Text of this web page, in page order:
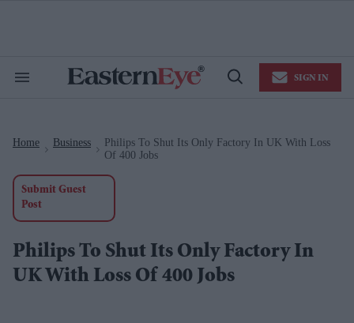
Search
Open
SIGN IN
Home Business
Philips To Shut Its Only Factory In UK With Loss
Of 400 Jobs
Submit Guest
Post
Philips To Shut Its Only Factory In
UK With Loss Of 400 Jobs